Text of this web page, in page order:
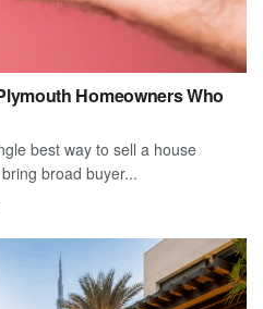
Homeowners Who
best way to sell a house
broad buyer...